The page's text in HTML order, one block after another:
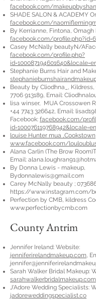
facebook.com/
SHADE SALON & ACADEMY
facebook.com/
By Kerrianne, Fintona, Omagh
facebook.com/
Casey McNally beautyN/
facebook.com/profile.php?
Stephanie Burns Hair and
Beauty by Cliodhna_, Kildress,
7706 913189, Email:
lisa winser, MUA Crossowen
+44 7743 326642, Email:
Facebook: facebook.com/
louise Hunter mua ,Cookstown
www.facebook.com/
Alana Carlin (The Brow
Email:
By Donna Lewis - makeup,
Bydonnalewis@gmail.com
Carey McNally beauty ;
https://www.instagram.com/
Perfection by CMB, kildress
www.perfectionbycmb.com
County Antrim
Jennifer Ireland: Website:
jenniferirelandmakeup.com,
Sarah Walker Bridal Makeup:
sarahwalkerbridalmakeup.com
J'Adore Wedding Specialists:
jadoreweddingspecialist.co